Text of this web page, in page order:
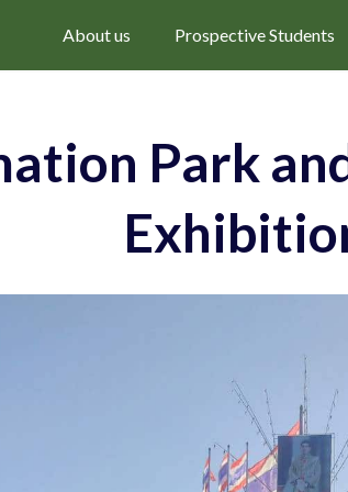
About us Prospective Students
Park